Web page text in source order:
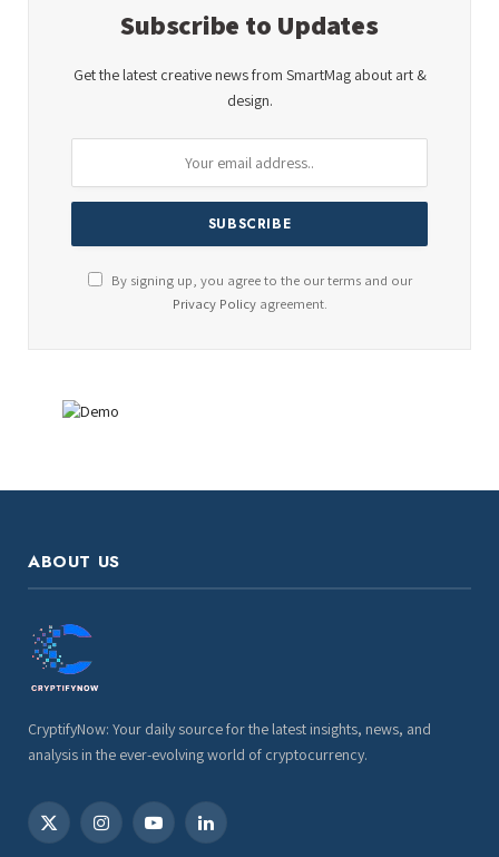
Subscribe to Updates
Get the latest creative news from SmartMag about art &
design.
By signing up, you agree to the our terms and our
Privacy Policyagreement.
ABOUT US
CryptifyNow: Your daily source for the latest insights, news, and
analysis in the ever-evolving world of cryptocurrency.
X
InstagramYouTubeLinkedIn